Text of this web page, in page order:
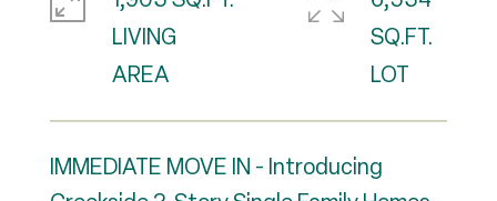
IMMEDIATE MOVE IN - Introducing
LIVING
SQ.FT.